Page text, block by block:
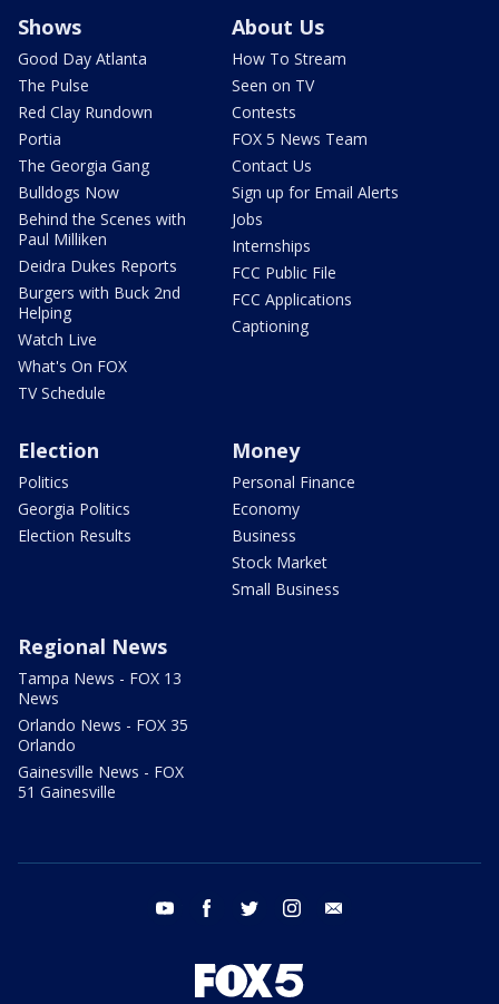
Shows
Good Day Atlanta
The Pulse
Red Clay Rundown
Portia
The Georgia Gang
Bulldogs Now
Behind the Scenes with
Paul Milliken
Deidra Dukes Reports
Burgers with Buck 2nd
Helping
Watch Live
What's On FOX
TV Schedule
About Us
How To Stream
Seen on TV
Contests
FOX 5 News Team
Contact Us
Sign up for Email Alerts
Jobs
Internships
FCC Public File
FCC Applications
Captioning
Election
Politics
Georgia Politics
Election Results
Money
Personal Finance
Economy
Business
Stock Market
Small Business
Regional News
Tampa News - FOX 13
News
Orlando News - FOX 35
Orlando
Gainesville News - FOX
51 Gainesville
youtube facebook twitter instagram